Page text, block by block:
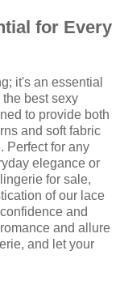
for Every
it's an essential
best sexy
to provide both
and soft fabric
Perfect for any
elegance or
for sale,
of our lace
and
and allure
and let your